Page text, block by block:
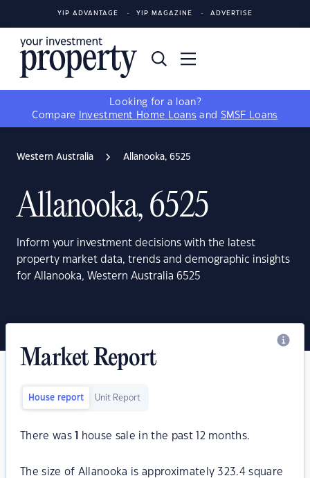
YIP ADVANTAGE YIP MAGAZINE ADVERTISE
Looking for a loan?
Compare
Investment Home Loans and SMSF Loans
Western Australia Allanooka, 6525
Allanooka, 6525
Inform your investment decisions with the latest
property market data, trends and demographic insights
for Allanooka, Western Australia 6525
Market Report
House report Unit Report
There was house sale in the past 12 months.
The size of Allanooka is approximately 323.4 square